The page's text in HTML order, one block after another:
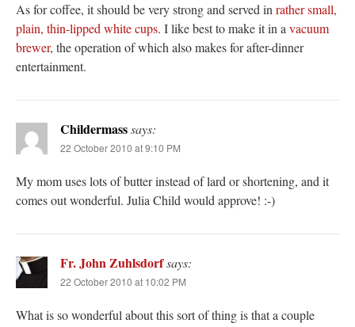
As for coffee, it should be very strong and served inrather small,
plain, thin-lipped white cups. I like best to make it in avacuum
brewer, the operation of which also makes for after-dinner
entertainment.
Childermasssays:
22 October 2010 at 9:10 PM
My mom uses lots of butter instead of lard or shortening, and it
comes out wonderful. Julia Child would approve! :-)
Fr. John Zuhlsdorfsays:
22 October 2010 at 10:02 PM
What is so wonderful about this sort of thing is that a couple